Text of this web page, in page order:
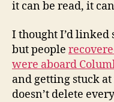
it can be read, it
I thought I’d linked
but people
were aboard
and getting stuck
doesn’t delete